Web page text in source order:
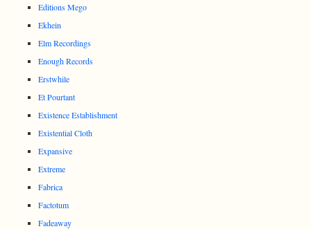
Editions Mego
Ekhein
Elm Recordings
Enough Records
Erstwhile
Et Pourtant
Existence Establishment
Existential Cloth
Expansive
Extreme
Fabrica
Factotum
Fadeaway